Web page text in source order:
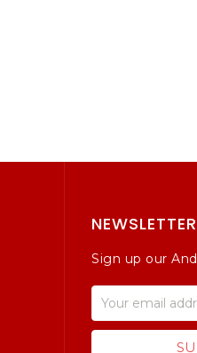
NEWSLETTER
Sign up our